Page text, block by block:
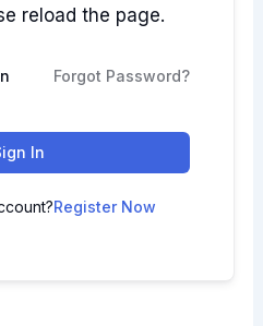
reload the page.
Forgot Password?
In
Register Now